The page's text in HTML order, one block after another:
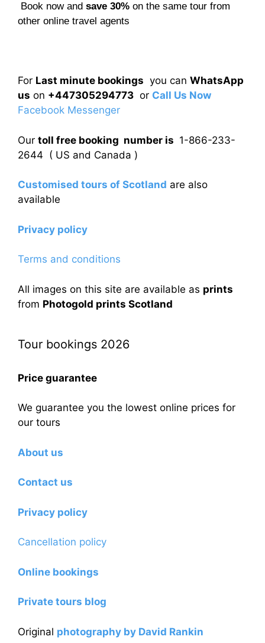
Book now and save 30% on the same tour from
other online travel agents
For Last minute bookings you can WhatsApp
us on +447305294773 or Call Us Now
Facebook Messenger
Our toll free booking number is 1-866-233-
2644 ( US and Canada )
Customised tours of Scotland are also
available
Privacy policy
Terms and conditions
All images on this site are available as prints
from Photogold prints Scotland
Tour bookings 2026
Price guarantee
We guarantee you the lowest online prices for
our tours
About us
Contact us
Privacy policy
Cancellation policy
Online bookings
Private tours blog
Original photography by David Rankin